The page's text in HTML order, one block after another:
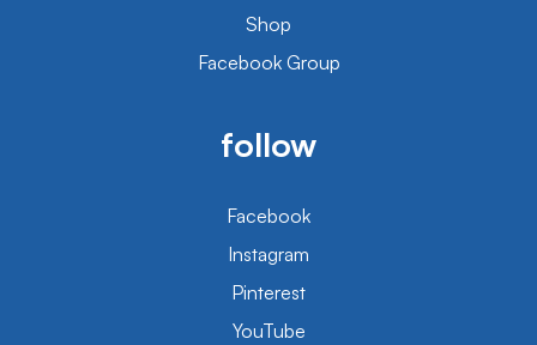
Shop
Facebook Group
follow
Facebook
Instagram
Pinterest
YouTube